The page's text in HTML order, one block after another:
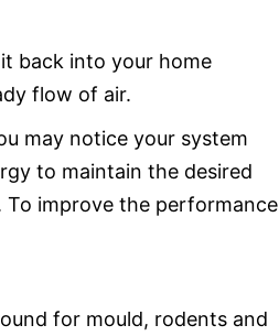
back into your home
flow of air.
may notice your system
to maintain the desired
To improve the performance
for mould, rodents and